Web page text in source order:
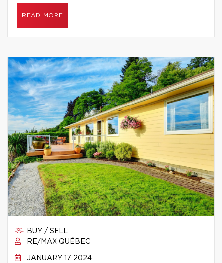
READ MORE
BUY / SELL
RE/MAX QUÉBEC
JANUARY 17 2024